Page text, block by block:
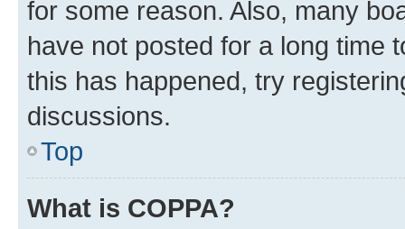
for some reason. Also, many
have not posted for a long time
this has happened, try
discussions.
Top
What is COPPA?